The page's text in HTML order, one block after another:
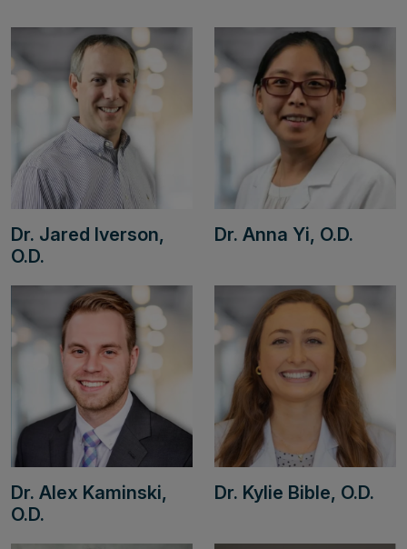
Dr. Jared Iverson,
O.D.
Dr. Anna Yi, O.D.
Dr. Alex Kaminski,
O.D.
Dr. Kylie Bible, O.D.